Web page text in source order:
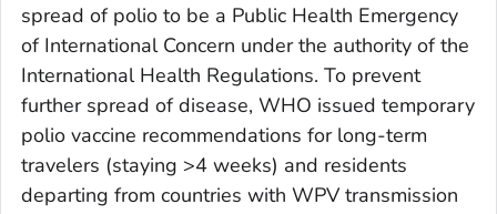
spread of polio to be a Public Health Emergency
of International Concern under the authority of the
International Health Regulations. To prevent
further spread of disease, WHO issued temporary
polio vaccine recommendations for long-term
travelers (staying >4 weeks) and residents
departing from countries with WPV transmission